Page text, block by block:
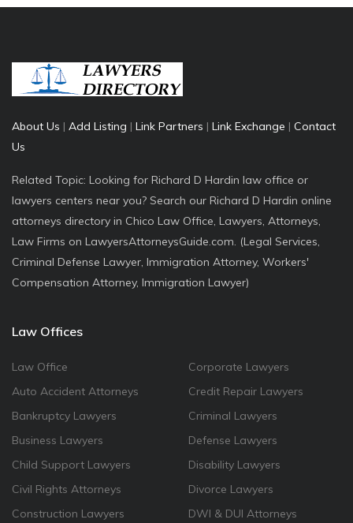
About Us | Add Listing | Link Partners | Link Exchange | Contact
Us
Related Topic: Looking for Richard D Hardin law office or
lawyers centers near you? Search our Richard D Hardin online
attorneys directory in Chico Law Office, Lawyers, Attorneys,
Law Firms on LawyersAttorneysGuide.com. (Legal Services,
Criminal Defense Lawyer, Immigration Attorney, Workers'
Compensation Attorney, Immigration Lawyer)
Law Offices
Law Office
Auto Accident Attorneys
Bankruptcy Lawyers
Business Lawyers
Child Support Lawyers
Civil Rights Attorneys
Construction Lawyers
Corporate Lawyers
Credit Repair Lawyers
Criminal Lawyers
Defense Lawyers
Disability Lawyers
Divorce Lawyers
DWI & DUI Attorneys